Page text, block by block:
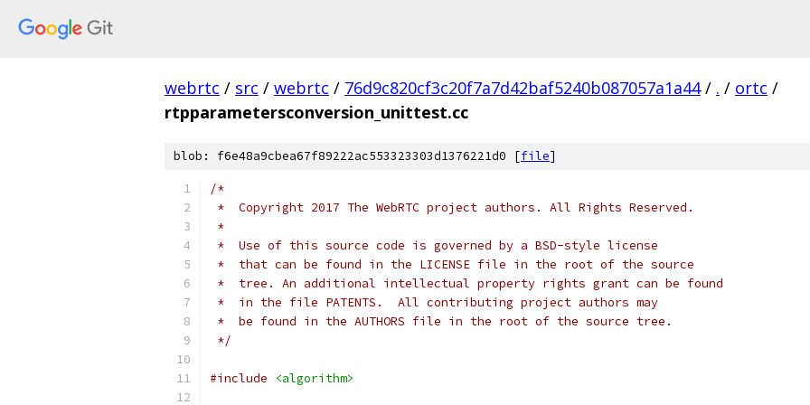
webrtc / src / webrtc / 76d9c820cf3c20f7a7d42baf5240b087057a1a44 / . / ortc /
rtpparametersconversion_unittest.cc
blob: f6e48a9cbea67f89222ac553323303d1376221d0 [file]
/*
*  Copyright 2017 The WebRTC project authors. All Rights Reserved.
*
*  Use of this source code is governed by a BSD-style license
*  that can be found in the LICENSE file in the root of the source
*  tree. An additional intellectual property rights grant can be found
*  in the file PATENTS.  All contributing project authors may
*  be found in the AUTHORS file in the root of the source tree.
*/
#include <algorithm>